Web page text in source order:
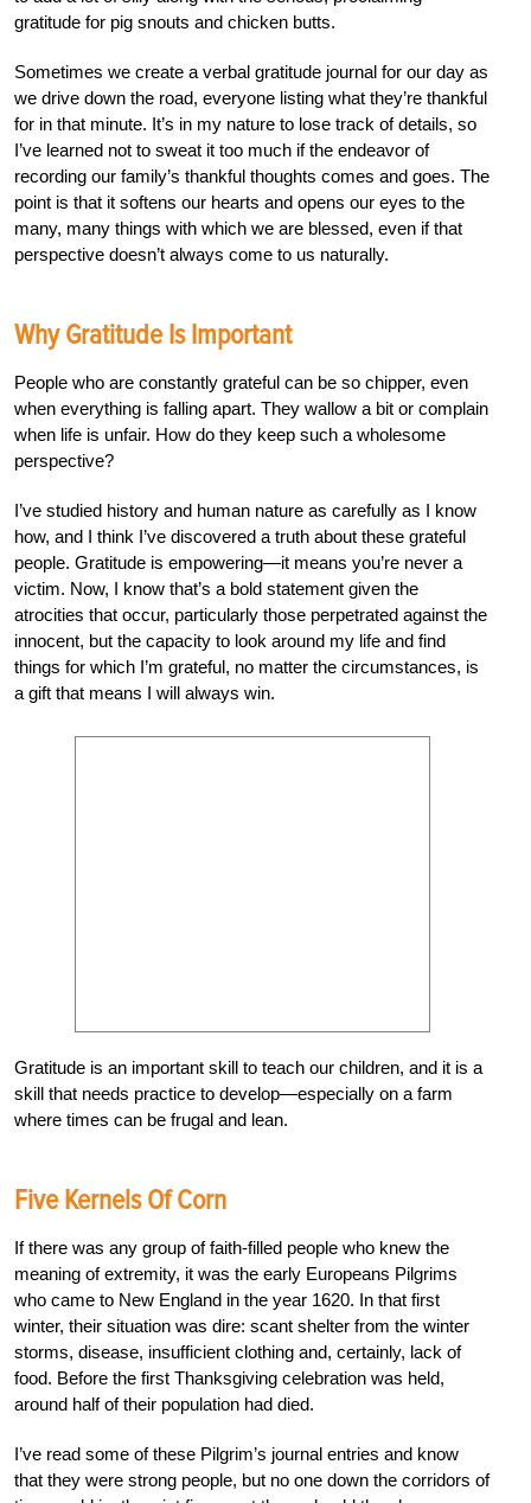
gratitude for pig snouts and chicken butts.
Sometimes we create a verbal gratitude journal for our day as
we drive down the road, everyone listing what they’re thankful
for in that minute. It’s in my nature to lose track of details, so
I’ve learned not to sweat it too much if the endeavor of
recording our family’s thankful thoughts comes and goes. The
point is that it softens our hearts and opens our eyes to the
many, many things with which we are blessed, even if that
perspective doesn’t always come to us naturally.
Why Gratitude Is Important
People who are constantly grateful can be so chipper, even
when everything is falling apart. They wallow a bit or complain
when life is unfair. How do they keep such a wholesome
perspective?
I’ve studied history and human nature as carefully as I know
how, and I think I’ve discovered a truth about these grateful
people. Gratitude is empowering—it means you’re never a
victim. Now, I know that’s a bold statement given the
atrocities that occur, particularly those perpetrated against the
innocent, but the capacity to look around my life and find
things for which I’m grateful, no matter the circumstances, is
a gift that means I will always win.
Gratitude is an important skill to teach our children, and it is a
skill that needs practice to develop—especially on a farm
where times can be frugal and lean.
Five Kernels Of Corn
If there was any group of faith-filled people who knew the
meaning of extremity, it was the early Europeans Pilgrims
who came to New England in the year 1620. In that first
winter, their situation was dire: scant shelter from the winter
storms, disease, insufficient clothing and, certainly, lack of
food. Before the first Thanksgiving celebration was held,
around half of their population had died.
I’ve read some of these Pilgrim’s journal entries and know
that they were strong people, but no one down the corridors of